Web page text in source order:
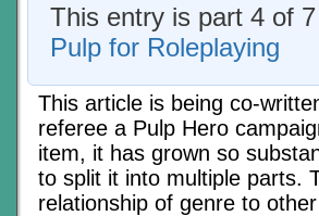
This entry is part 4 of
Pulp for Roleplaying
This article is being co-
referee a Pulp Hero
item, it has grown so
to split it into multiple parts.
relationship of genre to